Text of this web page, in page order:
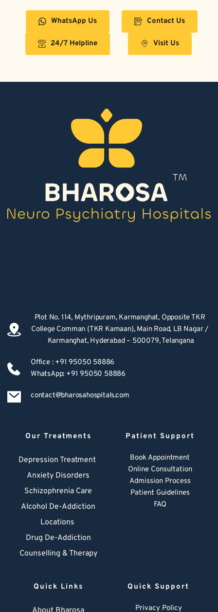
WhatsApp Us
24/7 Helpline
Contact Us
Visit Us
Plot No. 114, Mythripuram, Karmanghat, Opposite TKR
College Comman (TKR Kamaan), Main Road, LB Nagar /
Karmanghat, Hyderabad – 500079, Telangana
Office : +91 95050 58886
WhatsApp: +91 95050 58886
contact@bharosahospitals.com
Our Treatments
Depression Treatment
Anxiety Disorders
Schizophrenia Care
Alcohol De-Addiction
Locations
Drug De-Addiction
Counselling & Therapy
Patient Support
Book Appointment
Online Consultation
Admission Process
Patient Guidelines
FAQ
Quick Links Quick Support
Privacy Policy